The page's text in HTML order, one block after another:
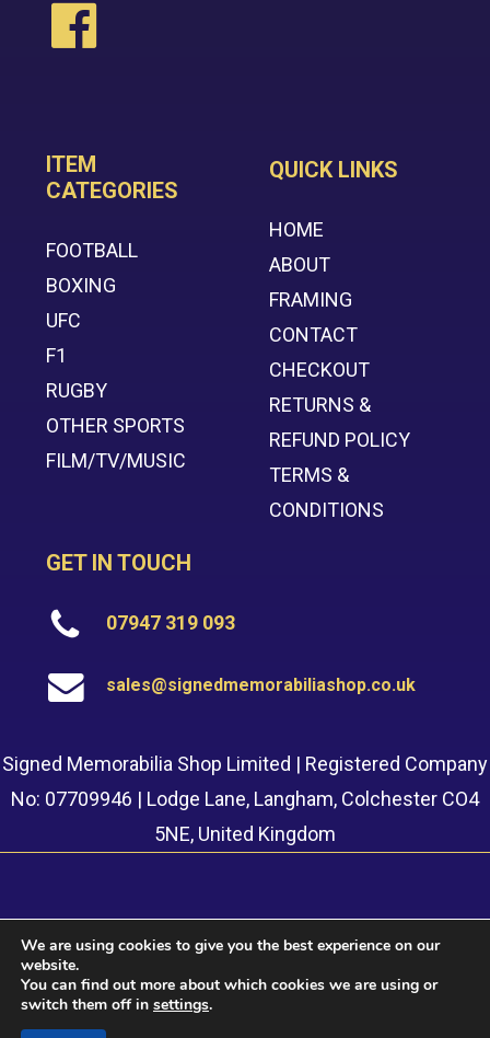
ITEM
CATEGORIES
FOOTBALL
BOXING
UFC
F1
RUGBY
OTHER SPORTS
FILM/TV/MUSIC
QUICK LINKS
HOME
ABOUT
FRAMING
CONTACT
CHECKOUT
RETURNS &
REFUND POLICY
TERMS &
CONDITIONS
GET IN TOUCH
07947 319 093
sales@signedmemorabiliashop.co.uk
Signed Memorabilia Shop Limited | Registered Company
No: 07709946 | Lodge Lane, Langham, Colchester CO4
5NE, United Kingdom
© 2022 Signed Memorabilia Shop. Website built by
LTD
We are using cookies to give you the best experience on our
website.
You can find out more about which cookies we are using or
switch them off in settings.